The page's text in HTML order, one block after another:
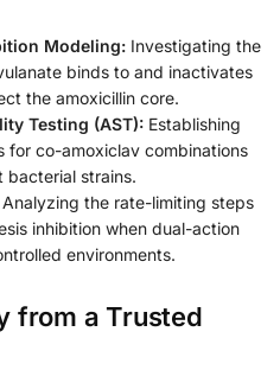
Modeling: Investigating the
binds to and inactivates
the amoxicillin core.
Testing (AST): Establishing
for co-amoxiclav combinations
bacterial strains.
Analyzing the rate-limiting steps
inhibition when dual-action
environments.
from a Trusted